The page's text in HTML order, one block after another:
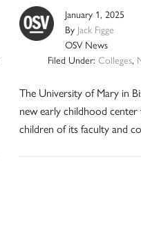
January 1, 2025
By Jack Figge
OSV News
Filed Under: Colleges,
The University of Mary in
new early childhood
children of its faculty and